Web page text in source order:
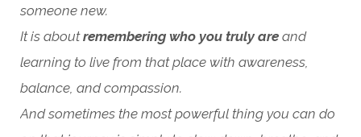
someone new.
It is aboutremembering who you truly are and
learning to live from that place with awareness,
balance, and compassion.
And sometimes the most powerful thing you can do